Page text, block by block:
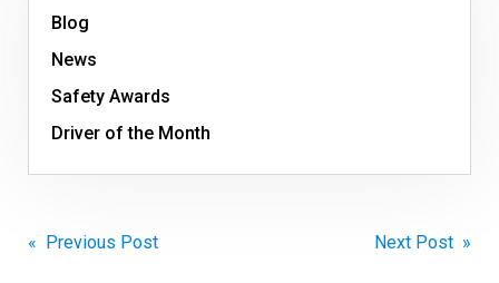
Blog
News
Safety Awards
Driver of the Month
Post
« Previous Post Next Post »